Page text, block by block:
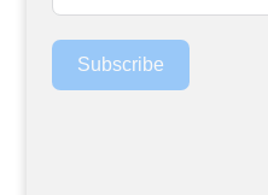
Subscribe